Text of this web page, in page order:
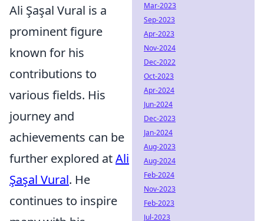
Ali Şaşal Vural is a
prominent figure
known for his
contributions to
various fields. His
journey and
achievements can be
further explored atAli
Şaşal Vural. He
continues to inspire
Mar-2023
Sep-2023
Apr-2023
Nov-2024
Dec-2022
Oct-2023
Apr-2024
Jun-2024
Dec-2023
Jan-2024
Aug-2023
Aug-2024
Feb-2024
Nov-2023
Feb-2023
Jul-2023